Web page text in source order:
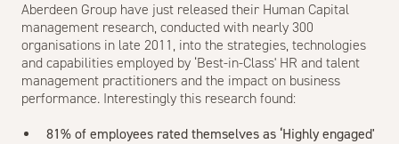
Aberdeen Group have just released their Human Capital
management research, conducted with nearly 300
organisations in late 2011, into the strategies, technologies
and capabilities employed by ‘Best-in-Class' HR and talent
management practitioners and the impact on business
performance. Interestingly this research found:
81% of employees rated themselves as ‘Highly engaged'